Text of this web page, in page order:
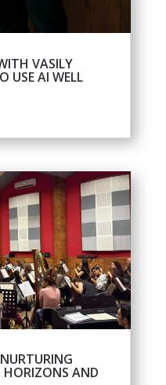
VASILY
USE AI WELL
AND